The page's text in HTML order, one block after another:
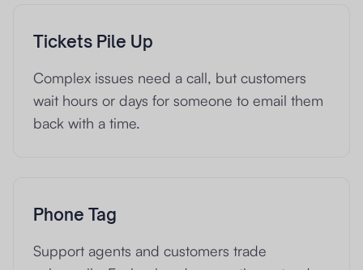
Tickets Pile Up
Complex issues need a call, but customers
wait hours or days for someone to email them
back with a time.
Phone Tag
Support agents and customers trade